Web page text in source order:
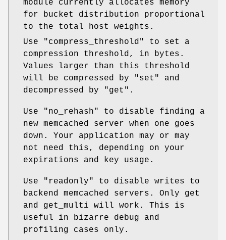
module currently allocates memory
for bucket distribution proportional
to the total host weights.
Use
"compress_threshold"
to set a
compression threshold, in bytes.
Values larger than this threshold
will be compressed by
"set"
and
decompressed by
"get" .
Use "no_rehash"
to disable finding a
new memcached server when one goes
down. Your application may or may
not need this, depending on your
expirations and key usage.
Use "readonly"
to disable writes to
backend memcached servers. Only get
and get_multi will work. This is
useful in bizarre debug and
profiling cases only.